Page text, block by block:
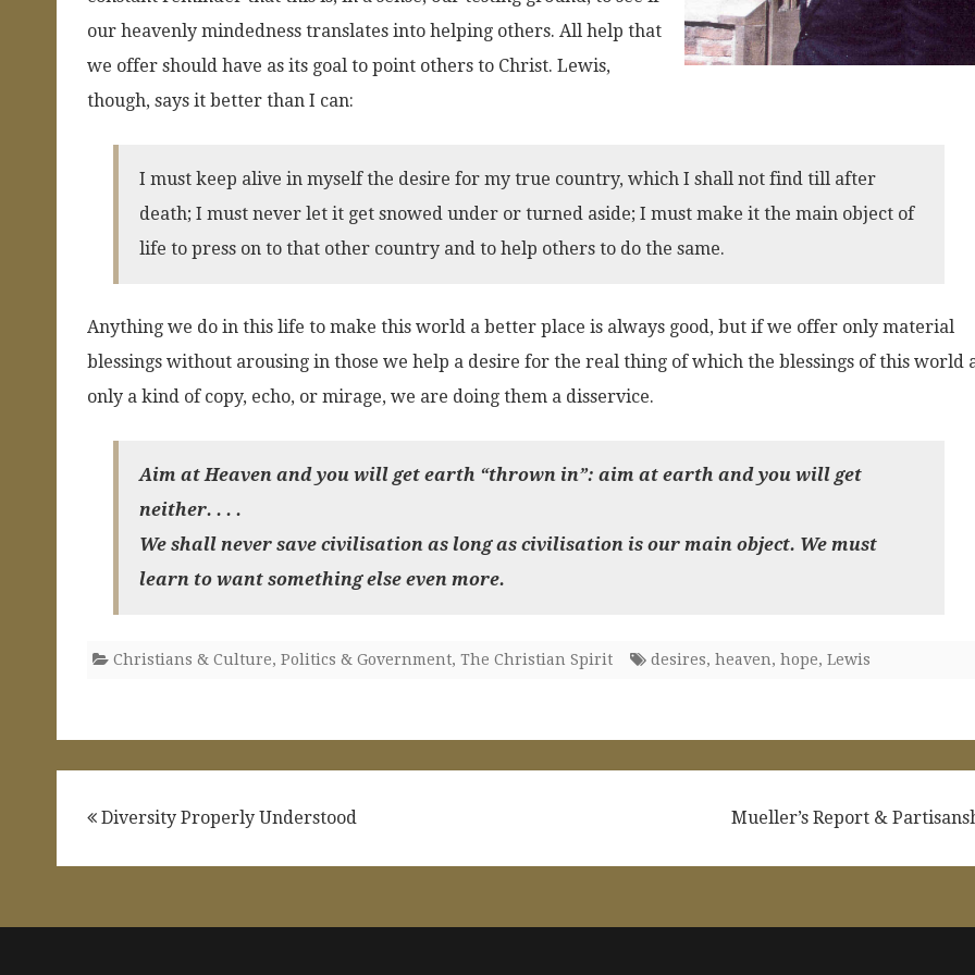
our heavenly mindedness translates into helping others. All help that
we offer should have as its goal to point others to Christ. Lewis,
though, says it better than I can:
I must keep alive in myself the desire for my true country, which I shall not find till after
death; I must never let it get snowed under or turned aside; I must make it the main object of
life to press on to that other country and to help others to do the same.
Anything we do in this life to make this world a better place is always good, but if we offer only material
blessings without arousing in those we help a desire for the real thing of which the blessings of this world
only a kind of copy, echo, or mirage, we are doing them a disservice.
Aim at Heaven and you will get earth “thrown in”: aim at earth and you will get
neither. . . .
We shall never save civilisation as long as civilisation is our main object. We must
learn to want something else even more.
Christians & Culture, Politics & Government, The Christian Spirit desires, heaven, hope, Lewis
Post
Diversity Properly Understood Mueller’s Report &